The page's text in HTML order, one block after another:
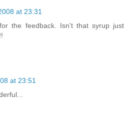
at 23:31
the feedback. Isn't that syrup just
at 23:51